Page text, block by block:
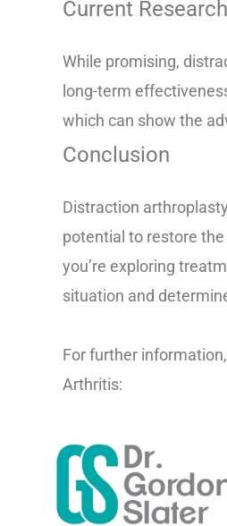
Current
While promising,
long-term
which can show the
Conclusion
Distraction
potential to restore
you’re exploring
situation and
For further
Arthritis: